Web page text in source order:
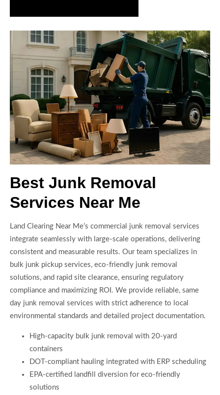
Best Junk Removal
Services Near Me
Land Clearing Near Me’s commercial junk removal services
integrate seamlessly with large-scale operations, delivering
consistent and measurable results. Our team specializes in
bulk junk pickup services, eco-friendly junk removal
solutions, and rapid site clearance, ensuring regulatory
compliance and maximizing ROI. We provide reliable, same
day junk removal services with strict adherence to local
environmental standards and detailed project documentation.
High-capacity bulk junk removal with 20-yard
containers
DOT-compliant hauling integrated with ERP scheduling
EPA-certified landfill diversion for eco-friendly
solutions